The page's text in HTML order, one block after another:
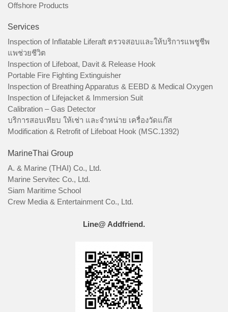
Offshore Products
Services
Inspection of Inflatable Liferaft ตรวจสอบและให้บริการแพชูชีพ
แพช่วยชีวิต
Inspection of Lifeboat, Davit & Release Hook
Portable Fire Fighting Extinguisher
Inspection of Breathing Apparatus & EEBD & Medical Oxygen
Inspection of Lifejacket & Immersion Suit
Calibration – Gas Detector
บริการสอบเทียบ ให้เช่า และจำหน่าย เครื่องวัดแก๊ส
Modification & Retrofit of Lifeboat Hook (MSC.1392)
MarineThai Group
A. & Marine (THAI) Co., Ltd.
Marine Servitec Co., Ltd.
Siam Maritime School
Crew Media & Entertainment Co., Ltd.
Line@ Addfriend.